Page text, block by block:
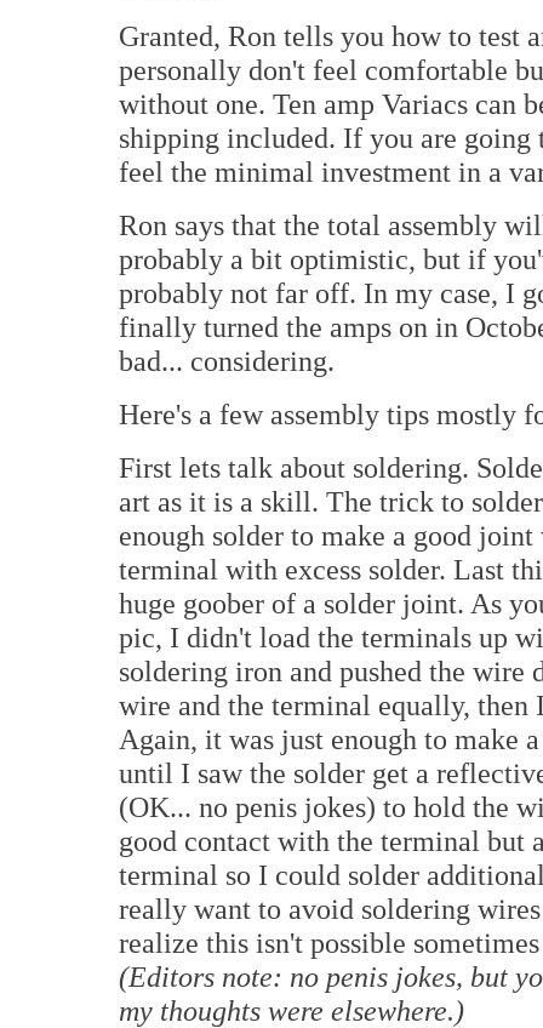
Granted, Ron tells you how to test
personally don't feel comfortable
without one. Ten amp Variacs can
shipping included. If you are going
feel the minimal investment in a
Ron says that the total assembly
probably a bit optimistic, but if
probably not far off. In my case, I
finally turned the amps on in
bad... considering.
Here's a few assembly tips mostly
First lets talk about soldering.
art as it is a skill. The trick to
enough solder to make a good
terminal with excess solder. Last
huge goober of a solder joint. As
pic, I didn't load the terminals up
soldering iron and pushed the wire
wire and the terminal equally,
Again, it was just enough to make
until I saw the solder get a
(OK... no penis jokes) to hold the
good contact with the terminal but
terminal so I could solder
really want to avoid soldering
realize this isn't possible
(Editors note: no penis jokes, but
my thoughts were elsewhere.)